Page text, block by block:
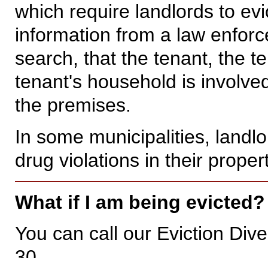
which require landlords to
information from a law
search, that the tenant, the
tenant's household is
the premises.
In some municipalities,
drug violations in their
What if I am being
You can call our Eviction